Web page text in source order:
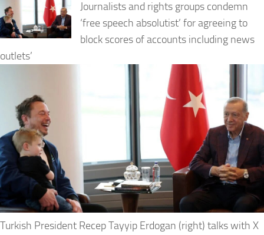
Journalists and rights groups condemn
‘free speech absolutist’ for agreeing to
block scores of accounts including news
outlets’
Turkish President Recep Tayyip Erdogan (right) talks with X